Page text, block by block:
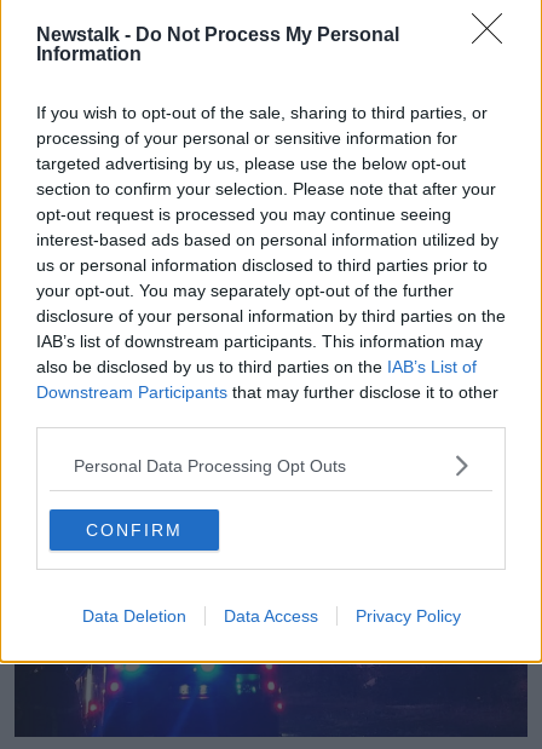
Newstalk - Do Not Process My Personal
Information
If you wish to opt-out of the sale, sharing to third parties, or
processing of your personal or sensitive information for
targeted advertising by us, please use the below opt-out
section to confirm your selection. Please note that after your
opt-out request is processed you may continue seeing
interest-based ads based on personal information utilized by
us or personal information disclosed to third parties prior to
your opt-out. You may separately opt-out of the further
disclosure of your personal information by third parties on the
IAB’s list of downstream participants. This information may
also be disclosed by us to third parties on the IAB’s List of
Downstream Participants that may further disclose it to other
Personal Data Processing Opt Outs
CONFIRM
Data Deletion Data Access Privacy Policy
Three fire engines also attended a derelict building
fire near Ticknock last night.